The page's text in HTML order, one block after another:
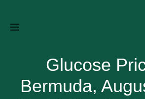
Glucose
Bermuda,